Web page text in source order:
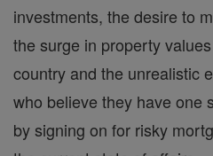
investments, the desire to
the surge in property
country and the unrealistic
who believe they have one
by signing on for risky